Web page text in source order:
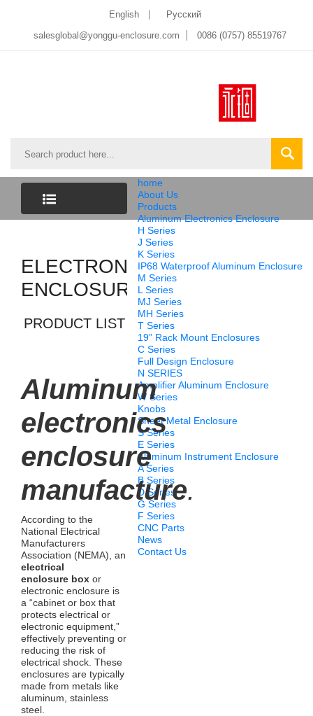
English
Pусский
salesglobal@yonggu-enclosure.com
0086 (0757) 85519767
home
About Us
Products
Aluminum Electronics Enclosure
H Series
J Series
K Series
IP68 Waterproof Aluminum Enclosure
M Series
L Series
MJ Series
MH Series
T Series
19” Rack Mount Enclosures
C Series
Full Design Enclosure
N SERIES
Amplifier Aluminum Enclosure
W Series
Knobs
Sheet Metal Enclosure
S Series
E Series
Aluminum Instrument Enclosure
A Series
B Series
D Series
G Series
F Series
CNC Parts
News
Contact Us
LIST
ELECTRONICS
ENCLOSURE
PRODUCT LIST
Aluminum
electronics
enclosure
manufacture.
According to the
National Electrical
Manufacturers
Association (NEMA), an
electrical
enclosure box or
electronic enclosure is
a “cabinet or box that
protects electrical or
electronic equipment,”
effectively preventing or
reducing the risk of
electrical shock. These
enclosures are typically
made from metals like
aluminum, stainless
steel.